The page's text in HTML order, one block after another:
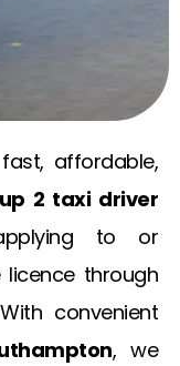
affordable,
2 taxi driver
to or
through
convenient
, we